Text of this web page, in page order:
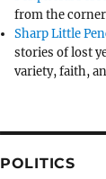
from the
Sharp Little
stories of lost
variety, faith,
POLITICS